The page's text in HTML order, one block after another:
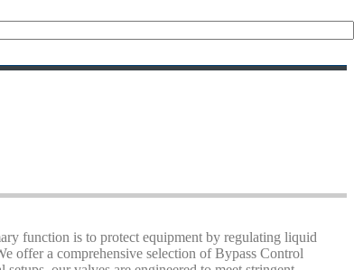
function is to protect equipment by regulating liquid
offer a comprehensive selection of Bypass Control